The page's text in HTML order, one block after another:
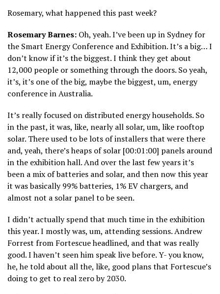
Rosemary, what happened this past week?
Rosemary Barnes: Oh, yeah. I’ve been up in Sydney for
the Smart Energy Conference and Exhibition. It’s a big… I
don’t know if it’s the biggest. I think they get about
12,000 people or something through the doors. So yeah,
it’s, it’s one of the big, maybe the biggest, um, energy
conference in Australia.
It’s really focused on distributed energy households. So
in the past, it was, like, nearly all solar, um, like rooftop
solar. There used to be lots of installers that were there
and, yeah, there’s heaps of solar [00:01:00] panels around
in the exhibition hall. And over the last few years it’s
been a mix of batteries and solar, and then now this year
it was basically 99% batteries, 1% EV chargers, and
almost not a solar panel to be seen.
I didn’t actually spend that much time in the exhibition
this year. I mostly was, um, attending sessions. Andrew
Forrest from Fortescue headlined, and that was really
good. I haven’t seen him speak live before. Y- you know,
he, he told about all the, like, good plans that Fortescue’s
doing to get to real zero by 2030.